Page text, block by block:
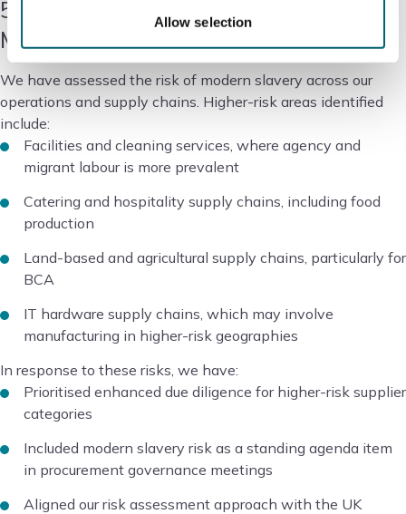
Allow selection
5. Risk Assessment and
Management
We have assessed the risk of modern slavery across our
operations and supply chains. Higher-risk areas identified
include:
Facilities and cleaning services, where agency and
migrant labour is more prevalent
Catering and hospitality supply chains, including food
production
Land-based and agricultural supply chains, particularly for
BCA
IT hardware supply chains, which may involve
manufacturing in higher-risk geographies
In response to these risks, we have:
Prioritised enhanced due diligence for higher-risk supplier
categories
Included modern slavery risk as a standing agenda item
in procurement governance meetings
Aligned our risk assessment approach with the UK